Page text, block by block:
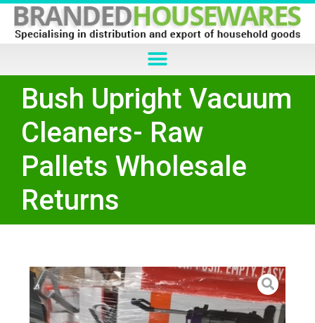
Bush Upright Vacuum
Cleaners- Raw
Pallets Wholesale
Returns